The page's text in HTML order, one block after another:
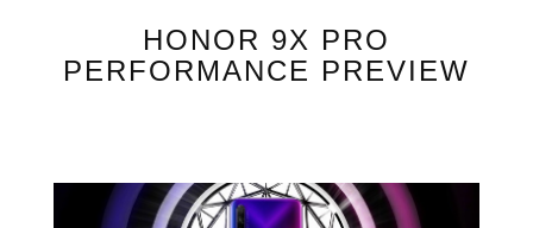
HONOR 9X PRO
PERFORMANCE PREVIEW